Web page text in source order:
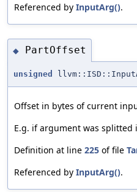
Referenced by InputArg().
◆ PartOffset
unsigned
Offset in bytes of current
E.g. if argument was splitted
Definition at line 225 of file
Referenced by InputArg().